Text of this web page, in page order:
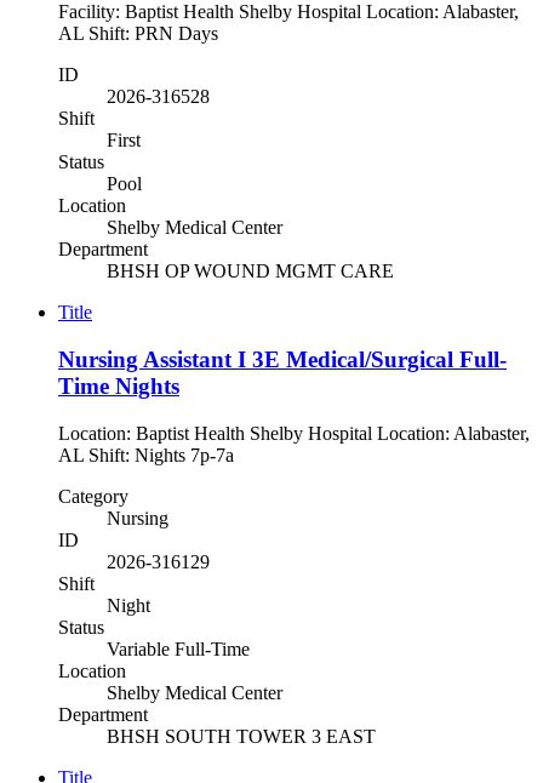
Facility: Baptist Health Shelby Hospital Location: Alabaster,
AL Shift: PRN Days
ID
2026-316528
Shift
First
Status
Pool
Location
Shelby Medical Center
Department
BHSH OP WOUND MGMT CARE
Title
Nursing Assistant I 3E Medical/Surgical Full-
Time Nights
Location: Baptist Health Shelby Hospital Location: Alabaster,
AL Shift: Nights 7p-7a
Category
Nursing
ID
2026-316129
Shift
Night
Status
Variable Full-Time
Location
Shelby Medical Center
Department
BHSH SOUTH TOWER 3 EAST
Title